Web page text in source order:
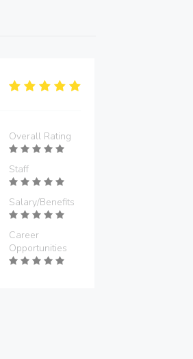
Overall Rating
Staff
Salary/Benefits
Career
Opportunities